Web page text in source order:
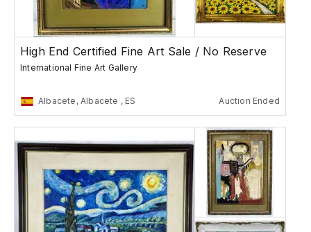
High End Certified Fine Art Sale / No Reserve
International Fine Art Gallery
Albacete, Albacete , ES Auction Ended